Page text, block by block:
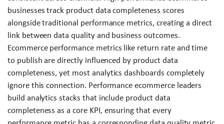
businesses track product data completeness scores
alongside traditional performance metrics, creating a direct
link between data quality and business outcomes.
Ecommerce performance metrics like return rate and time
to publish are directly influenced by product data
completeness, yet most analytics dashboards completely
ignore this connection. Performance ecommerce leaders
build analytics stacks that include product data
completeness as a core KPI, ensuring that every